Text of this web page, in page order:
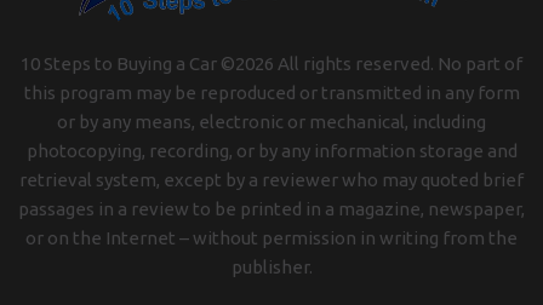
10 Steps to Buying a Car ©2026 All rights reserved. No part of
this program may be reproduced or transmitted in any form
or by any means, electronic or mechanical, including
photocopying, recording, or by any information storage and
retrieval system, except by a reviewer who may quoted brief
passages in a review to be printed in a magazine, newspaper,
or on the Internet – without permission in writing from the
publisher.